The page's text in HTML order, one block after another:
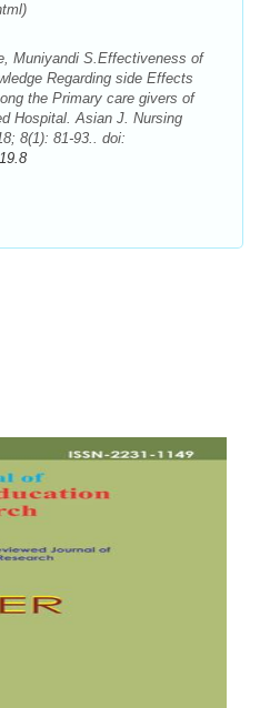
Muniyandi S.Effectiveness of
Regarding side Effects
the Primary care givers of
Hospital. Asian J. Nursing
8(1): 81-93.. doi: